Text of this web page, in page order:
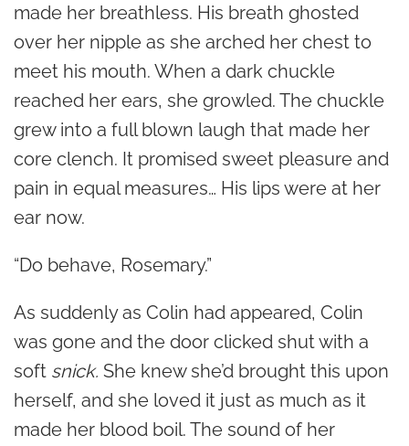
made her breathless. His breath ghosted
over her nipple as she arched her chest to
meet his mouth. When a dark chuckle
reached her ears, she growled. The chuckle
grew into a full blown laugh that made her
core clench. It promised sweet pleasure and
pain in equal measures… His lips were at her
ear now.
“Do behave, Rosemary.”
As suddenly as Colin had appeared, Colin
was gone and the door clicked shut with a
soft snick. She knew she’d brought this upon
herself, and she loved it just as much as it
made her blood boil. The sound of her